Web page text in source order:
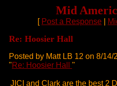
Mid
[ Post a Response
Re: Hoosier Hall
Posted by Matt LB 12 on 8/
"Re: Hoosier Hall "
JICI and Clark are the best 2